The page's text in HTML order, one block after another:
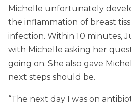
Michelle unfortunately
the inflammation of breast
infection. Within 10 minutes,
with Michelle asking her
going on. She also gave
next steps should be.
“The next day I was on